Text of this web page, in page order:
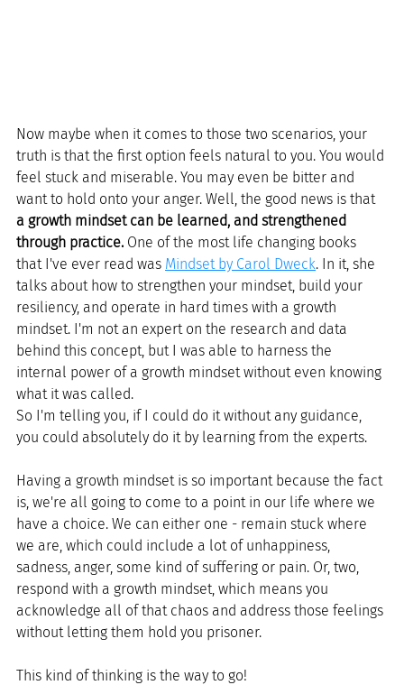
Now maybe when it comes to those two scenarios, your
truth is that the first option feels natural to you. You would
feel stuck and miserable. You may even be bitter and
want to hold onto your anger. Well, the good news is that
a growth mindset can be learned, and strengthened
through practice. One of the most life changing books
that I've ever read was Mindset by Carol Dweck. In it, she
talks about how to strengthen your mindset, build your
resiliency, and operate in hard times with a growth
mindset. I'm not an expert on the research and data
behind this concept, but I was able to harness the
internal power of a growth mindset without even knowing
what it was called.
So I'm telling you, if I could do it without any guidance,
you could absolutely do it by learning from the experts.
Having a growth mindset is so important because the fact
is, we're all going to come to a point in our life where we
have a choice. We can either one - remain stuck where
we are, which could include a lot of unhappiness,
sadness, anger, some kind of suffering or pain. Or, two,
respond with a growth mindset, which means you
acknowledge all of that chaos and address those feelings
without letting them hold you prisoner.
This kind of thinking is the way to go!